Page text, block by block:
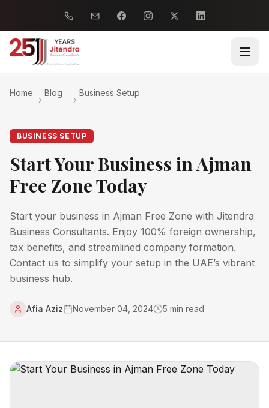
Home Blog Business Setup
BUSINESS SETUP
Start Your Business in Ajman
Free Zone Today
Start your business in Ajman Free Zone with Jitendra
Business Consultants. Enjoy 100% foreign ownership,
tax benefits, and streamlined company formation.
Contact us to simplify your setup in the UAE’s vibrant
business hub.
Afia Aziz November 04, 2024 5 min read